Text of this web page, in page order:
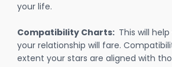
your life.
Compatibility Charts: This will
your relationship will fare.
extent your stars are aligned with